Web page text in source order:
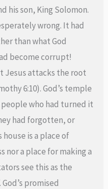
his son, King Solomon.
wrong. It had
than what God
become corrupt!
Jesus attacks the root
6:10). God’s temple
who had turned it
had forgotten, or
house is a place of
nor a place for making a
see this as the
promised